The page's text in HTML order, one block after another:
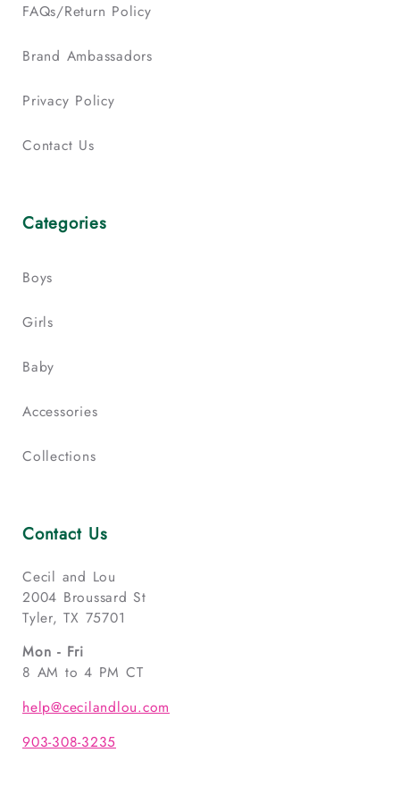
FAQs/Return Policy
Brand Ambassadors
Privacy Policy
Contact Us
Categories
Boys
Girls
Baby
Accessories
Collections
Contact Us
Cecil and Lou
2004 Broussard St
Tyler, TX 75701
Mon - Fri
8 AM to 4 PM CT
help@cecilandlou.com
903-308-3235